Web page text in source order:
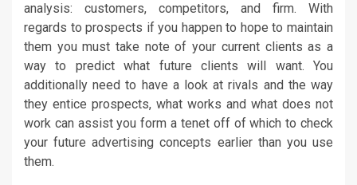
analysis: customers, competitors, and firm. With
regards to prospects if you happen to hope to maintain
them you must take note of your current clients as a
way to predict what future clients will want. You
additionally need to have a look at rivals and the way
they entice prospects, what works and what does not
work can assist you form a tenet off of which to check
your future advertising concepts earlier than you use
them.